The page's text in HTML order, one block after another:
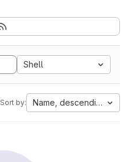
Shell
Sort by: Name, descending